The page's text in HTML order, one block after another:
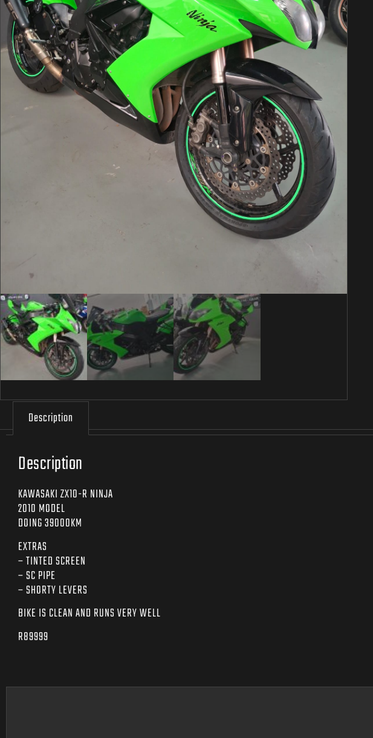
Description
Description
KAWASAKI ZX10-R NINJA
2010 MODEL
DOING 39000KM
EXTRAS
– TINTED SCREEN
– SC PIPE
– SHORTY LEVERS
BIKE IS CLEAN AND RUNS VERY WELL
R89999